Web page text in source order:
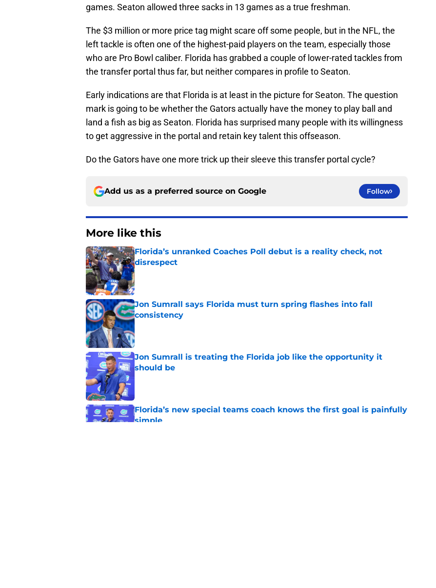
games. Seaton allowed three sacks in 13 games as a true freshman.
The $3 million or more price tag might scare off some people, but in the NFL, the
left tackle is often one of the highest-paid players on the team, especially those
who are Pro Bowl caliber. Florida has grabbed a couple of lower-rated tackles from
the transfer portal thus far, but neither compares in profile to Seaton.
Early indications are that Florida is at least in the picture for Seaton. The question
mark is going to be whether the Gators actually have the money to play ball and
land a fish as big as Seaton. Florida has surprised many people with its willingness
to get aggressive in the portal and retain key talent this offseason.
Do the Gators have one more trick up their sleeve this transfer portal cycle?
Add us as a preferred source on Google Follow
More like this
Florida’s unranked Coaches Poll debut is a reality check, not
disrespect
Published by on Invalid Date
Jon Sumrall says Florida must turn spring flashes into fall
consistency
Published by on Invalid Date
Jon Sumrall is treating the Florida job like the opportunity it
should be
Published by on Invalid Date
Florida’s new special teams coach knows the first goal is painfully
simple